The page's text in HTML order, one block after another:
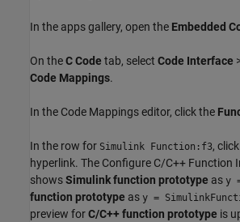
In the apps gallery, open the Embedded
On theC Code tab, select Code Interface
Code Mappings.
In the Code Mappings editor, click the
In the row for Simulink Function:f3,
hyperlink. The Configure C/C++ Function
showsSimulink function prototype as y
function prototype as y =
preview forC/C++ function prototype is